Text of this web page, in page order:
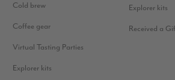
Cold brew
Coffee gear
Virtual Tasting Parties
Explorer kits
Explorer kits
Received a